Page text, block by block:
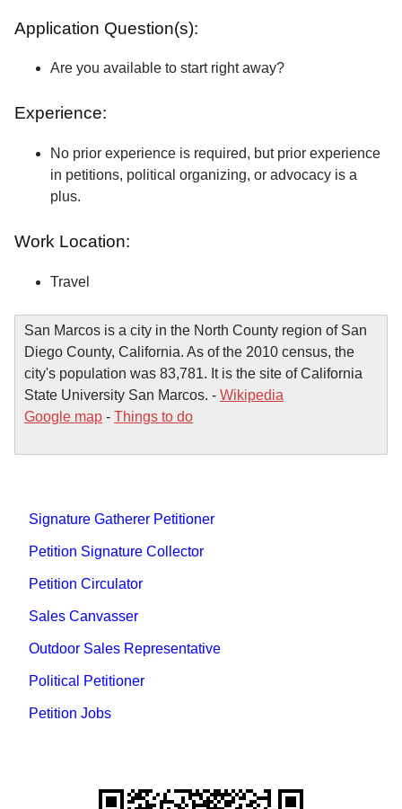
Application Question(s):
Are you available to start right away?
Experience:
No prior experience is required, but prior experience
in petitions, political organizing, or advocacy is a
plus.
Work Location:
Travel
San Marcos is a city in the North County region of San
Diego County, California. As of the 2010 census, the
city's population was 83,781. It is the site of California
State University San Marcos. - Wikipedia
Google map - Things to do
Signature Gatherer Petitioner
Petition Signature Collector
Petition Circulator
Sales Canvasser
Outdoor Sales Representative
Political Petitioner
Petition Jobs